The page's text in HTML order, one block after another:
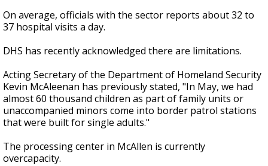
On average, officials with the sector reports about 32 to
37 hospital visits a day.
DHS has recently acknowledged there are limitations.
Acting Secretary of the Department of Homeland Security
Kevin McAleenan has previously stated, "In May, we had
almost 60 thousand children as part of family units or
unaccompanied minors come into border patrol stations
that were built for single adults."
The processing center in McAllen is currently
overcapacity.